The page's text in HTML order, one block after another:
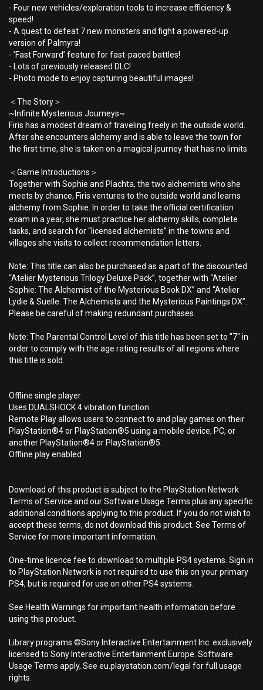
- Four new vehicles/exploration tools to increase efficiency &
speed!
- A quest to defeat 7 new monsters and fight a powered-up
version of Palmyra!
- ’Fast Forward’ feature for fast-paced battles!
- Lots of previously released DLC!
- Photo mode to enjoy capturing beautiful images!
＜The Story＞
~Infinite Mysterious Journeys~
Firis has a modest dream of traveling freely in the outside world.
After she encounters alchemy and is able to leave the town for
the first time, she is taken on a magical journey that has no limits.
＜Game Introductions＞
Together with Sophie and Plachta, the two alchemists who she
meets by chance, Firis ventures to the outside world and learns
alchemy from Sophie. In order to take the official certification
exam in a year, she must practice her alchemy skills, complete
tasks, and search for “licensed alchemists” in the towns and
villages she visits to collect recommendation letters.
Note: This title can also be purchased as a part of the discounted
“Atelier Mysterious Trilogy Deluxe Pack”, together with “Atelier
Sophie: The Alchemist of the Mysterious Book DX” and “Atelier
Lydie & Suelle: The Alchemists and the Mysterious Paintings DX”.
Please be careful of making redundant purchases.
Note: The Parental Control Level of this title has been set to "7" in
order to comply with the age rating results of all regions where
this title is sold.
Offline single player
Uses DUALSHOCK 4 vibration function
Remote Play allows users to connect to and play games on their
PlayStation®4 or PlayStation®5 using a mobile device, PC, or
another PlayStation®4 or PlayStation®5.
Offline play enabled
Download of this product is subject to the PlayStation Network
Terms of Service and our Software Usage Terms plus any specific
additional conditions applying to this product. If you do not wish to
accept these terms, do not download this product. See Terms of
Service for more important information.
One-time licence fee to download to multiple PS4 systems. Sign in
to PlayStation Network is not required to use this on your primary
PS4, but is required for use on other PS4 systems.
See Health Warnings for important health information before
using this product.
Library programs ©Sony Interactive Entertainment Inc. exclusively
licensed to Sony Interactive Entertainment Europe. Software
Usage Terms apply, See eu.playstation.com/legal for full usage
rights.